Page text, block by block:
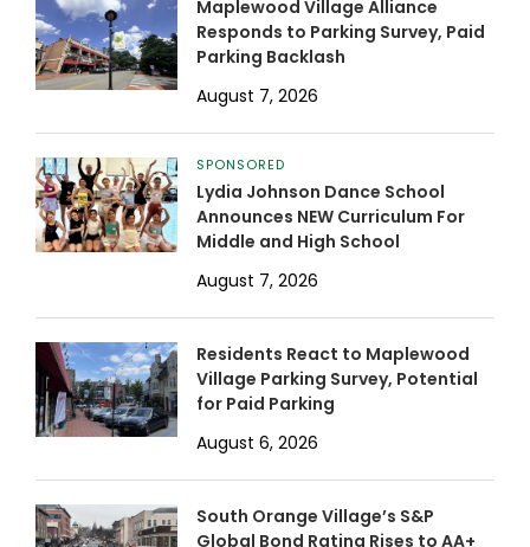
Maplewood Village Alliance
Responds to Parking Survey, Paid
Parking Backlash
August 7, 2026
SPONSORED
Lydia Johnson Dance School
Announces NEW Curriculum For
Middle and High School
August 7, 2026
Residents React to Maplewood
Village Parking Survey, Potential
for Paid Parking
August 6, 2026
South Orange Village’s S&P
Global Bond Rating Rises to AA+